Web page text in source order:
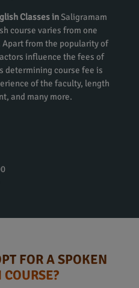
Classes inSaligramam
course varies from one
from the popularity of
influence the fees of
determining course fee is
of the faculty, length
and many more.
FOR A SPOKEN